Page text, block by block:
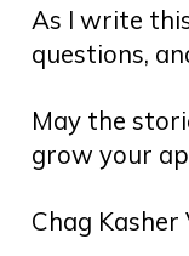
As I write
questions,
May the
grow your
Chag Kasher